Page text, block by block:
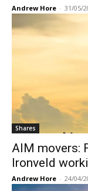
Andrew Hore - 31/05/
Shares
AIM movers:
Ironveld
Andrew Hore - 24/04/